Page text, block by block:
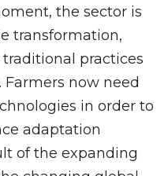
the sector is
transformation,
practices
now need
in order to
adaptation
of the expanding